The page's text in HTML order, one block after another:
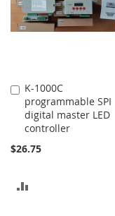
K-1000C
programmable SPI
digital master LED
controller
$26.75
Add
to
Cart